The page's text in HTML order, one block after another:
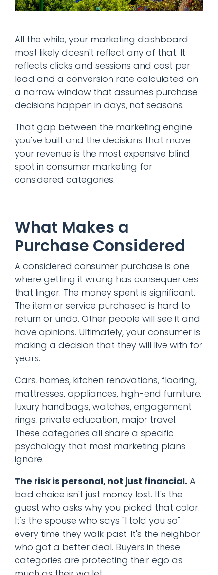
All the while, your marketing dashboard
most likely doesn't reflect any of that. It
reflects clicks and sessions and cost per
lead and a conversion rate calculated on
a narrow window that assumes purchase
decisions happen in days, not seasons.
That gap between the marketing engine
you've built and the decisions that move
your revenue is the most expensive blind
spot in consumer marketing for
considered categories.
What Makes a
Purchase Considered
A considered consumer purchase is one
where getting it wrong has consequences
that linger. The money spent is significant.
The item or service purchased is hard to
return or undo. Other people will see it and
have opinions. Ultimately, your consumer is
making a decision that they will live with for
years.
Cars, homes, kitchen renovations, flooring,
mattresses, appliances, high-end furniture,
luxury handbags, watches, engagement
rings, private education, major travel.
These categories all share a specific
psychology that most marketing plans
ignore.
The risk is personal, not just financial. A
bad choice isn't just money lost. It's the
guest who asks why you picked that color.
It's the spouse who says "I told you so"
every time they walk past. It's the neighbor
who got a better deal. Buyers in these
categories are protecting their ego as